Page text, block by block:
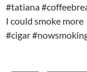
#tatiana
I could smoke more
#cigar